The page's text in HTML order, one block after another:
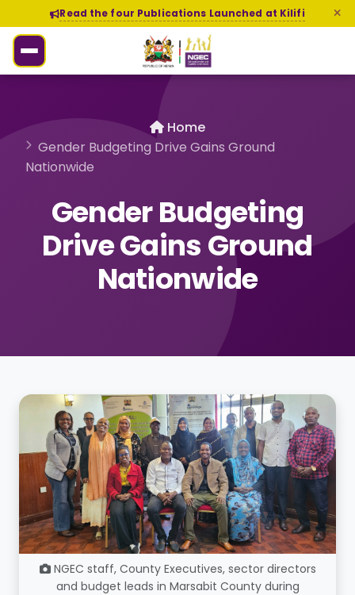
Read the four Publications Launched at Kilifi
Home
Gender Budgeting Drive Gains Ground
Nationwide
Gender Budgeting
Drive Gains Ground
Nationwide
NGEC staff, County Executives, sector directors
and budget leads in Marsabit County during